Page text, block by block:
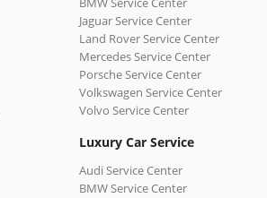
Jaguar Service Center
Land Rover Service Center
Mercedes Service Center
Porsche Service Center
Volkswagen Service Center
Volvo Service Center
Luxury Car Service
Audi Service Center
BMW Service Center